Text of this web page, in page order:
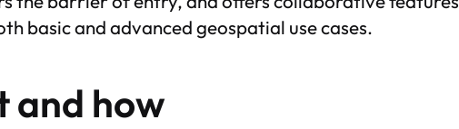
basic and advanced geospatial use cases.
and how